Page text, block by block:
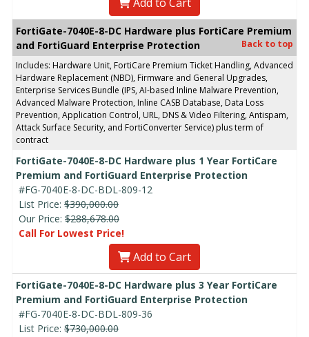
FortiGate-7040E-8-DC Hardware plus FortiCare Premium
and FortiGuard Enterprise Protection
Back to top
Includes: Hardware Unit, FortiCare Premium Ticket Handling, Advanced
Hardware Replacement (NBD), Firmware and General Upgrades,
Enterprise Services Bundle (IPS, AI-based Inline Malware Prevention,
Advanced Malware Protection, Inline CASB Database, Data Loss
Prevention, Application Control, URL, DNS & Video Filtering, Antispam,
Attack Surface Security, and FortiConverter Service) plus term of
contract
FortiGate-7040E-8-DC Hardware plus 1 Year FortiCare
Premium and FortiGuard Enterprise Protection
#FG-7040E-8-DC-BDL-809-12
List Price: $390,000.00
Our Price: $288,678.00
Call For Lowest Price!
Add to Cart
FortiGate-7040E-8-DC Hardware plus 3 Year FortiCare
Premium and FortiGuard Enterprise Protection
#FG-7040E-8-DC-BDL-809-36
List Price: $730,000.00